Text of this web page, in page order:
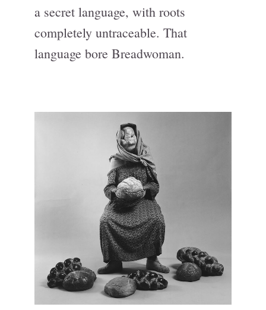
a secret language, with roots
completely untraceable. That
language bore Breadwoman.